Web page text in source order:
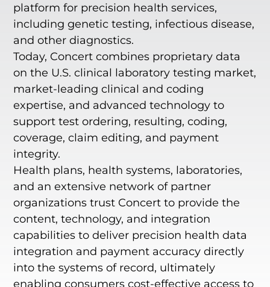
platform for precision health services,
including genetic testing, infectious disease,
and other diagnostics.
Today, Concert combines proprietary data
on the U.S. clinical laboratory testing market,
market-leading clinical and coding
expertise, and advanced technology to
support test ordering, resulting, coding,
coverage, claim editing, and payment
integrity.
Health plans, health systems, laboratories,
and an extensive network of partner
organizations trust Concert to provide the
content, technology, and integration
capabilities to deliver precision health data
integration and payment accuracy directly
into the systems of record, ultimately
enabling consumers cost-effective access to